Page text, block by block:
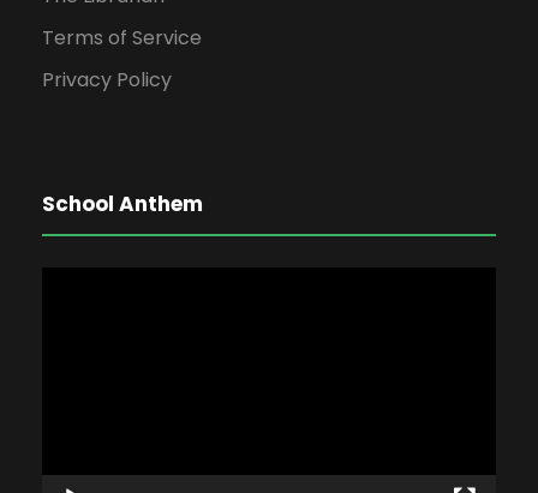
Terms of Service
Privacy Policy
School Anthem
l